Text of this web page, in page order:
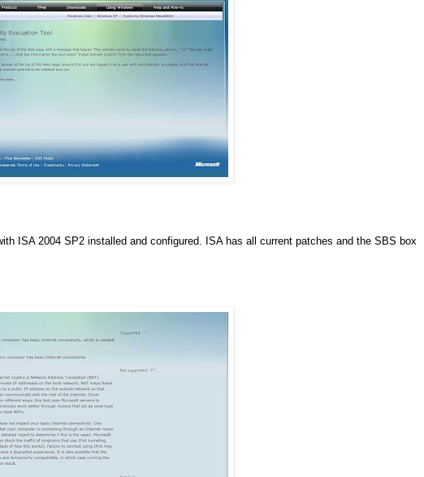
ISA 2004 SP2 installed and configured. ISA has all current patches and the SBS box